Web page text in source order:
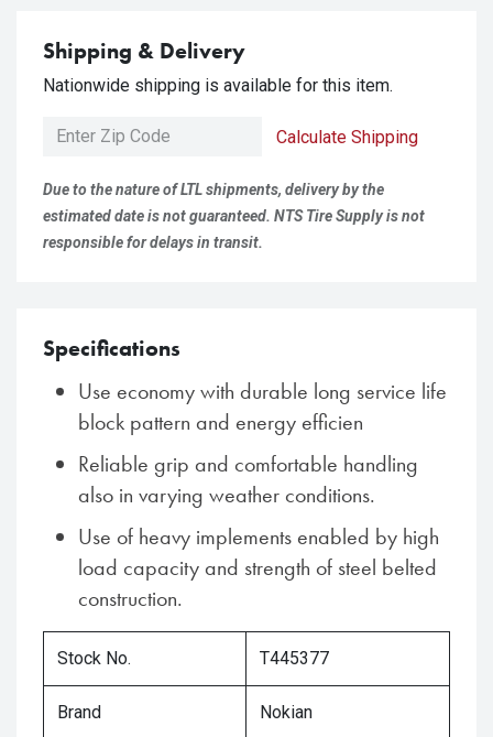
Shipping & Delivery
Nationwide shipping is available for this item.
Calculate Shipping
Due to the nature of LTL shipments, delivery by the
estimated date is not guaranteed. NTS Tire Supply is not
responsible for delays in transit.
Specifications
Use economy with durable long service life
block pattern and energy efficien
Reliable grip and comfortable handling
also in varying weather conditions.
Use of heavy implements enabled by high
load capacity and strength of steel belted
construction.
Stock No. T445377
Brand Nokian